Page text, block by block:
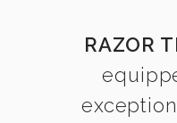
RAZOR